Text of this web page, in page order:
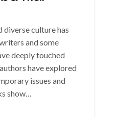
diverse culture has
and some
deeply touched
have explored
issues and
show…